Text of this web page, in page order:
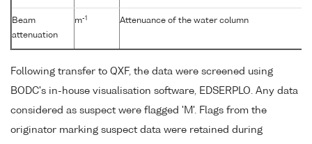
Beam
attenuation
m-1 Attenuance of the water column
Following transfer to QXF, the data were screened using
BODC's in-house visualisation software, EDSERPLO. Any data
considered as suspect were flagged 'M'. Flags from the
originator marking suspect data were retained during